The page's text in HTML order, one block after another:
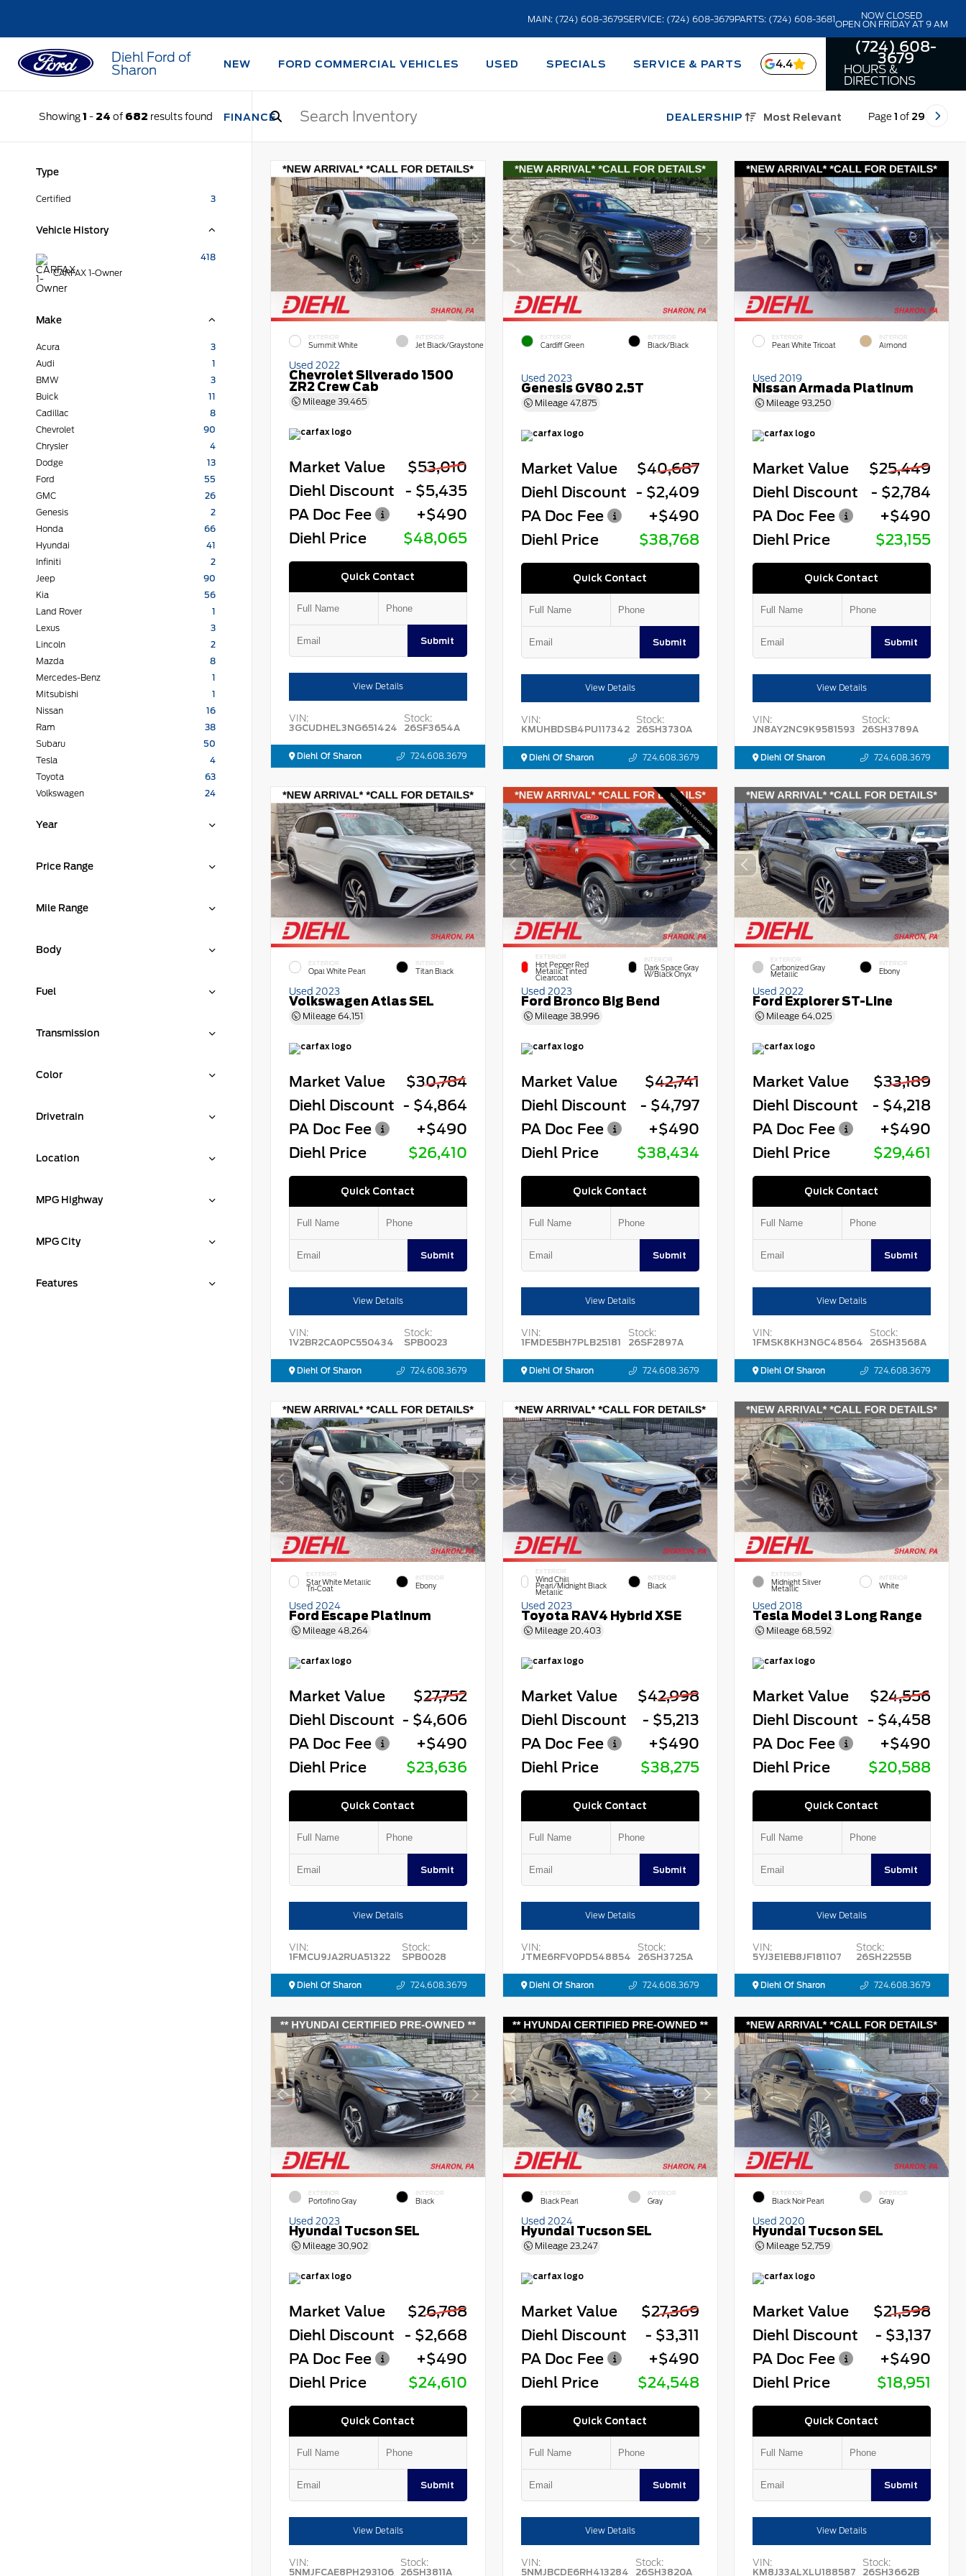
MAIN: (724) 608-3679SERVICE: (724) 608-3679PARTS: (724) 608-3681
NOW CLOSED
OPEN ON FRIDAY AT 9 AM
Diehl Ford of
Sharon
NEW FORD COMMERCIAL VEHICLES USED SPECIALS SERVICE & PARTS
FINANCE DEALERSHIP
4.4
(724) 608-
3679
HOURS &
DIRECTIONS
Showing1 - 24 of 682 results found Most Relevant Page 1 of 29
Type
Certified 3
Vehicle History
CARFAX 1-Owner
418
Make
Acura
3
Audi
1
BMW
3
Buick
11
Cadillac
8
Chevrolet
90
Chrysler
4
Dodge
13
Ford
55
GMC
26
Genesis
2
Honda
66
Hyundai
41
Infiniti
2
Jeep
90
Kia
56
Land Rover
1
Lexus
3
Lincoln
2
Mazda
8
Mercedes-Benz
1
Mitsubishi
1
Nissan
16
Ram
38
Subaru
50
Tesla
4
Toyota
63
Volkswagen
24
Year
Price Range
Mile Range
Body
Fuel
Transmission
Color
Drivetrain
Location
MPG Highway
MPG City
Features
EXTERIOR
Summit White
INTERIOR
Jet Black/Graystone
Used 2022
Chevrolet Silverado 1500
ZR2 Crew Cab
Mileage 39,465
Market Value
$53,010
Diehl Discount
- $5,435
PA Doc Fee
+$490
Diehl Price
$48,065
Quick Contact
Submit
View Details
VIN:
3GCUDHEL3NG651424
Stock:
26SF3654A
Diehl Of Sharon 724.608.3679
EXTERIOR
Cardiff Green
INTERIOR
Black/Black
Used 2023
Genesis GV80 2.5T
Mileage 47,875
Market Value
$40,687
Diehl Discount - $2,409
PA Doc Fee
+$490
Diehl Price
$38,768
Quick Contact
Submit
View Details
VIN:
KMUHBDSB4PU117342
Stock:
26SH3730A
Diehl Of Sharon 724.608.3679
EXTERIOR
Pearl White Tricoat
INTERIOR
Almond
Used 2019
Nissan Armada Platinum
Mileage93,250
Market Value
$25,449
Diehl Discount
- $2,784
PA Doc Fee
+$490
Diehl Price
$23,155
Quick Contact
Submit
View Details
VIN:
JN8AY2NC9K9581593
Stock:
26SH3789A
Diehl Of Sharon 724.608.3679
EXTERIOR
Opal White Pearl
INTERIOR
Titan Black
Used 2023
Volkswagen Atlas SEL
Mileage 64,151
Market Value
$30,784
Diehl Discount - $4,864
PA Doc Fee
+$490
Diehl Price
$26,410
Quick Contact
Submit
View Details
VIN:
1V2BR2CA0PC550434
Stock:
SPB0023
Diehl Of Sharon 724.608.3679
EXTERIOR
Hot Pepper Red
Metallic Tinted
Clearcoat
INTERIOR
Dark Space Gray
W/Black Onyx
Used 2023
Ford Bronco Big Bend
Mileage 38,996
Market Value
$42,741
Diehl Discount
- $4,797
PA Doc Fee
+$490
Diehl Price
$38,434
Quick Contact
Submit
View Details
VIN:
1FMDE5BH7PLB25181
Stock:
26SF2897A
Diehl Of Sharon 724.608.3679
EXTERIOR
Carbonized Gray
Metallic
INTERIOR
Ebony
Used 2022
Ford Explorer ST-Line
Mileage 64,025
Market Value
$33,189
Diehl Discount
- $4,218
PA Doc Fee
+$490
Diehl Price
$29,461
Quick Contact
Submit
View Details
VIN:
1FMSK8KH3NGC48564
Stock:
26SH3568A
Diehl Of Sharon 724.608.3679
EXTERIOR
Star White Metallic
Tri-Coat
INTERIOR
Ebony
Used 2024
Ford Escape Platinum
Mileage 48,264
Market Value
$27,752
Diehl Discount - $4,606
PA Doc Fee
+$490
Diehl Price
$23,636
Quick Contact
Submit
View Details
VIN:
1FMCU9JA2RUA51322
Stock:
SPB0028
Diehl Of Sharon 724.608.3679
EXTERIOR
Wind Chill
Pearl/Midnight Black
Metallic
INTERIOR
Black
Used 2023
Toyota RAV4 Hybrid XSE
Mileage 20,403
Market Value
$42,998
Diehl Discount
- $5,213
PA Doc Fee
+$490
Diehl Price
$38,275
Quick Contact
Submit
View Details
VIN:
JTME6RFV0PD548854
Stock:
26SH3725A
Diehl Of Sharon 724.608.3679
EXTERIOR
Midnight Silver
Metallic
INTERIOR
White
Used 2018
Tesla Model 3 Long Range
Mileage 68,592
Market Value
$24,556
Diehl Discount - $4,458
PA Doc Fee
+$490
Diehl Price
$20,588
Quick Contact
Submit
View Details
VIN:
5YJ3E1EB8JF181107
Stock:
26SH2255B
Diehl Of Sharon 724.608.3679
EXTERIOR
Portofino Gray
INTERIOR
Black
Used 2023
Hyundai Tucson SEL
Mileage 30,902
Market Value
$26,788
Diehl Discount
- $2,668
PA Doc Fee
+$490
Diehl Price
$24,610
Quick Contact
Submit
View Details
VIN:
5NMJFCAE8PH293106
Stock:
26SH3811A
EXTERIOR
Black Pearl
INTERIOR
Gray
Used 2024
Hyundai Tucson SEL
Mileage 23,247
Market Value
$27,369
Diehl Discount
- $3,311
PA Doc Fee
+$490
Diehl Price
$24,548
Quick Contact
Submit
View Details
VIN:
5NMJBCDE6RH413284
Stock:
26SH3820A
EXTERIOR
Black Noir Pearl
INTERIOR
Gray
Used 2020
Hyundai Tucson SEL
Mileage 52,759
Market Value
$21,598
Diehl Discount
- $3,137
PA Doc Fee
+$490
Diehl Price
$18,951
Quick Contact
Submit
View Details
VIN:
KM8J33ALXLU188587
Stock:
26SH3662B